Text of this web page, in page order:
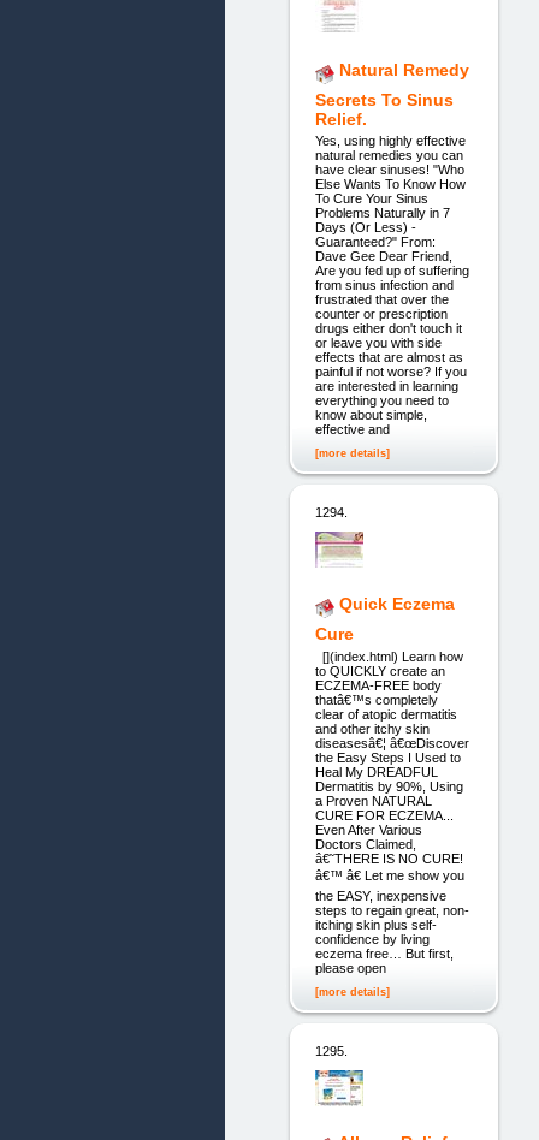
Natural Remedy
Secrets To Sinus
Relief.
Yes, using highly effective
natural remedies you can
have clear sinuses! "Who
Else Wants To Know How
To Cure Your Sinus
Problems Naturally in 7
Days (Or Less) -
Guaranteed?" From:
Dave Gee Dear Friend,
Are you fed up of suffering
from sinus infection and
frustrated that over the
counter or prescription
drugs either don't touch it
or leave you with side
effects that are almost as
painful if not worse? If you
are interested in learning
everything you need to
know about simple,
effective and
[more details]
1294.
Quick Eczema
Cure
[](index.html) Learn how
to QUICKLY create an
ECZEMA-FREE body
thatâ€™s completely
clear of atopic dermatitis
and other itchy skin
diseasesâ€¦ â€œDiscover
the Easy Steps I Used to
Heal My DREADFUL
Dermatitis by 90%, Using
a Proven NATURAL
CURE FOR ECZEMA...
Even After Various
Doctors Claimed,
â€˜THERE IS NO CURE!
â€™ â€ Let me show you
the EASY, inexpensive
steps to regain great, non-
itching skin plus self-
confidence by living
eczema free… But first,
please open
[more details]
1295.